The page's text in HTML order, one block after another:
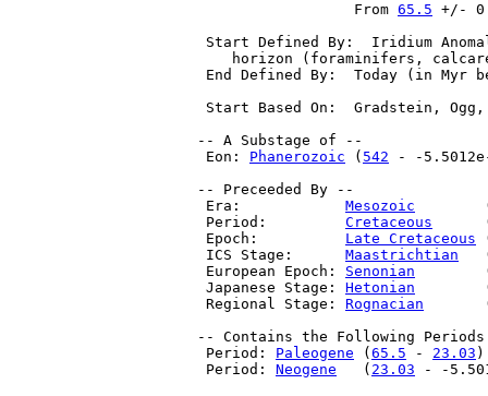
                   From
65.5 +/-
Start Defined By:  Iridium
horizon (foraminifers,
End Defined By:  Today (in Myr
Start Based On:  Gradstein,
-- A Substage of --
  Eon:
Phanerozoic ( 542 - -
-- Preceeded By --
  Era:
Mesozoic
  Period:
Cretaceous
  Epoch:
Late Cretaceous
  ICS Stage:
Maastrichtian
  European Epoch:
Senonian
  Japanese Stage:
Hetonian
  Regional Stage:
Rognacian
-- Contains the Following
  Period:
Paleogene ( 65.5 - 23.03 )
  Period:
Neogene
   (
23.03 - -